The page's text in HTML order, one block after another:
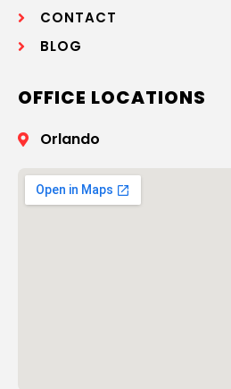
CONTACT
BLOG
OFFICE LOCATIONS
Orlando